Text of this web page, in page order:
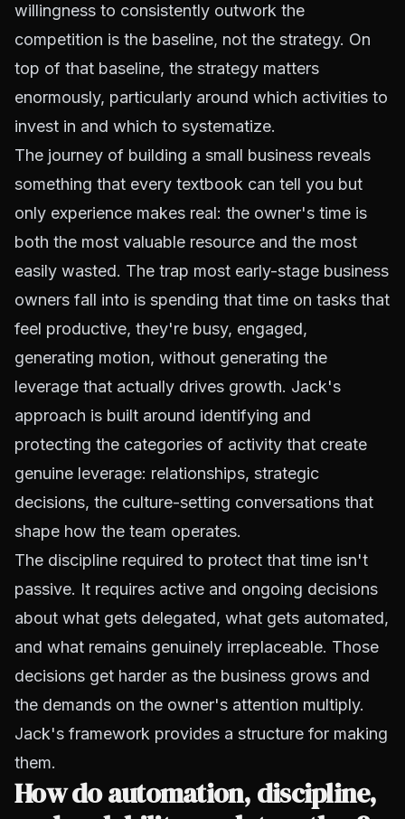
willingness to consistently outwork the
competition is the baseline, not the strategy. On
top of that baseline, the strategy matters
enormously, particularly around which activities to
invest in and which to systematize.
The journey of building a small business reveals
something that every textbook can tell you but
only experience makes real: the owner's time is
both the most valuable resource and the most
easily wasted. The trap most early-stage business
owners fall into is spending that time on tasks that
feel productive, they're busy, engaged,
generating motion, without generating the
leverage that actually drives growth. Jack's
approach is built around identifying and
protecting the categories of activity that create
genuine leverage: relationships, strategic
decisions, the culture-setting conversations that
shape how the team operates.
The discipline required to protect that time isn't
passive. It requires active and ongoing decisions
about what gets delegated, what gets automated,
and what remains genuinely irreplaceable. Those
decisions get harder as the business grows and
the demands on the owner's attention multiply.
Jack's framework provides a structure for making
them.
How do automation, discipline,